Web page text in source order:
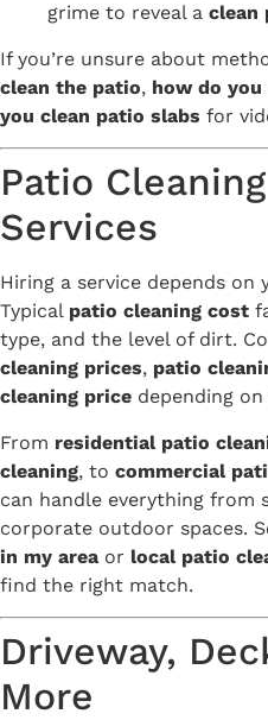
grime to reveal a clean
If you’re unsure about
clean the patio, how do you
you clean patio slabs for
Patio
Services
Hiring a service depends on
Typical patio cleaning cost
type, and the level of dirt.
cleaning prices, patio
cleaning price depending
From residential patio
cleaning, to commercial
can handle everything from
corporate outdoor spaces.
in my area or local patio
find the right match.
Driveway,
More